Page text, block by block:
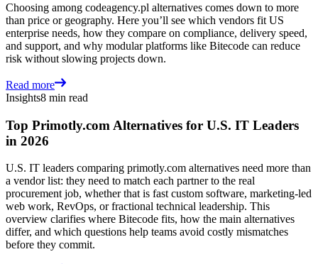
Choosing among codeagency.pl alternatives comes down to more
than price or geography. Here you’ll see which vendors fit US
enterprise needs, how they compare on compliance, delivery speed,
and support, and why modular platforms like Bitecode can reduce
risk without slowing projects down.
Read more
Insights8 min read
Top Primotly.com Alternatives for U.S. IT Leaders
in 2026
U.S. IT leaders comparing primotly.com alternatives need more than
a vendor list: they need to match each partner to the real
procurement job, whether that is fast custom software, marketing-led
web work, RevOps, or fractional technical leadership. This
overview clarifies where Bitecode fits, how the main alternatives
differ, and which questions help teams avoid costly mismatches
before they commit.